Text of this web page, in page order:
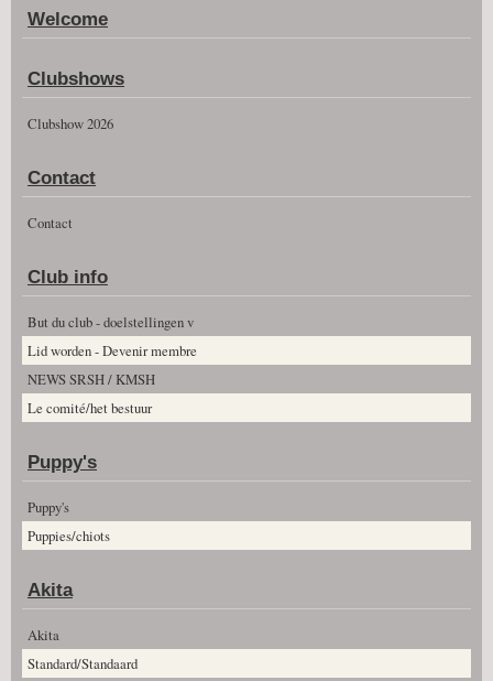
Agenda
Guestbook
News
Clubshow 2026
Welcome
Clubshows
Clubshow 2026
Contact
Contact
Club info
But du club - doelstellingen v
Lid worden - Devenir membre
NEWS SRSH / KMSH
Le comité/het bestuur
Puppy's
Puppy's
Puppies/chiots
Akita
Akita
Standard/Standaard